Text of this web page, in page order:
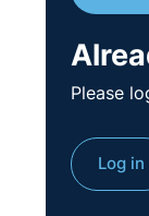
Please
Log in